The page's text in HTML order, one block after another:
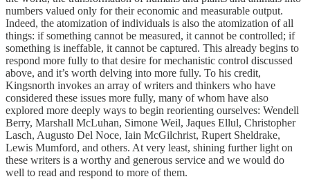
numbers valued only for their economic and measurable output.
Indeed, the atomization of individuals is also the atomization of all
things: if something cannot be measured, it cannot be controlled; if
something is ineffable, it cannot be captured. This already begins to
respond more fully to that desire for mechanistic control discussed
above, and it’s worth delving into more fully. To his credit,
Kingsnorth invokes an array of writers and thinkers who have
considered these issues more fully, many of whom have also
explored more deeply ways to begin reorienting ourselves: Wendell
Berry, Marshall McLuhan, Simone Weil, Jaques Ellul, Christopher
Lasch, Augusto Del Noce, Iain McGilchrist, Rupert Sheldrake,
Lewis Mumford, and others. At very least, shining further light on
these writers is a worthy and generous service and we would do
well to read and respond to more of them.